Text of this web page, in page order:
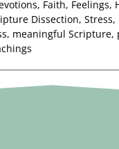
, Faith, Feelings,
Dissection, Stress,
, meaningful Scripture,